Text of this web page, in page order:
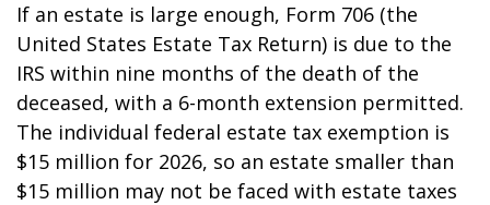
If an estate is large enough, Form 706 (the
United States Estate Tax Return) is due to the
IRS within nine months of the death of the
deceased, with a 6-month extension permitted.
The individual federal estate tax exemption is
$15 million for 2026, so an estate smaller than
$15 million may not be faced with estate taxes